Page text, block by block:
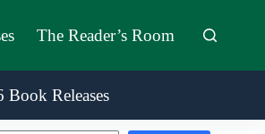
The Reader’s Room
Book Releases